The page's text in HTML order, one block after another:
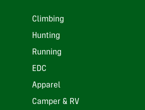
Climbing
Hunting
Running
EDC
Apparel
Camper & RV